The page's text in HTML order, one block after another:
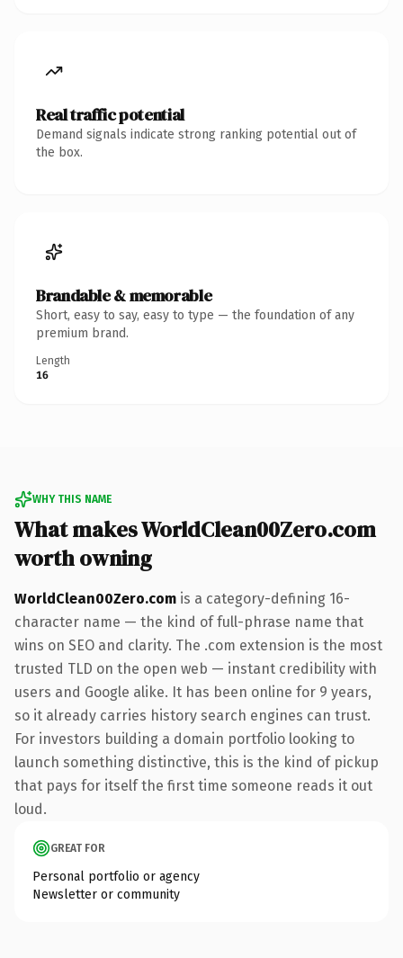
Real traffic potential
Demand signals indicate strong ranking potential out of
the box.
Brandable & memorable
Short, easy to say, easy to type — the foundation of any
premium brand.
Length
16
WHY THIS NAME
What makes WorldClean00Zero.com
worth owning
WorldClean00Zero.com is a category-defining 16-
character name — the kind of full-phrase name that
wins on SEO and clarity. The .com extension is the most
trusted TLD on the open web — instant credibility with
users and Google alike. It has been online for 9 years,
so it already carries history search engines can trust.
For investors building a domain portfolio looking to
launch something distinctive, this is the kind of pickup
that pays for itself the first time someone reads it out
loud.
GREAT FOR
Personal portfolio or agency
Newsletter or community